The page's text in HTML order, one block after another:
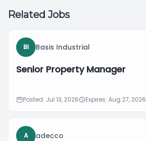
Related Jobs
BI Basis Industrial
Senior Property Manager
Posted: Jul 13, 2026 Expires: Aug 27, 2026
A adecco